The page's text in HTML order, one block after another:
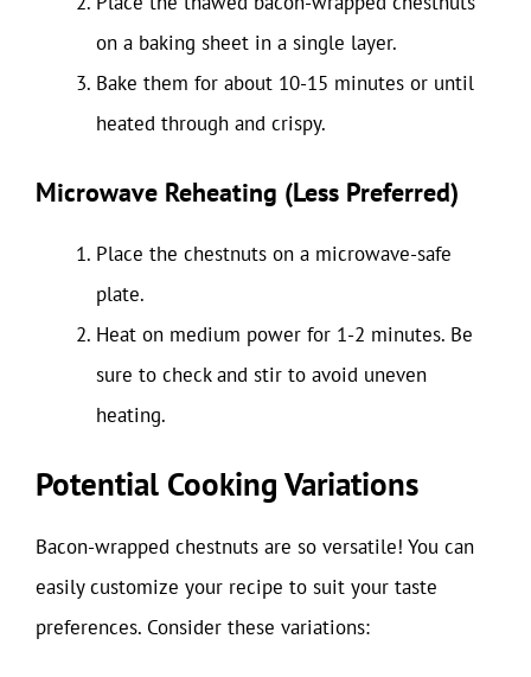
on a baking sheet in a single layer.
Bake them for about 10-15 minutes or until
heated through and crispy.
Microwave Reheating (Less Preferred)
Place the chestnuts on a microwave-safe
plate.
Heat on medium power for 1-2 minutes. Be
sure to check and stir to avoid uneven
heating.
Potential Cooking Variations
Bacon-wrapped chestnuts are so versatile! You can
easily customize your recipe to suit your taste
preferences. Consider these variations: